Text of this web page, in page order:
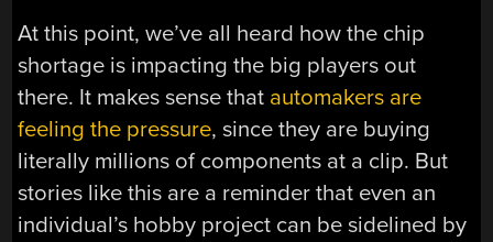
At this point, we’ve all heard how the chip
shortage is impacting the big players out
there. It makes sense that automakers are
feeling the pressure, since they are buying
literally millions of components at a clip. But
stories like this are a reminder that even an
individual’s hobby project can be sidelined by